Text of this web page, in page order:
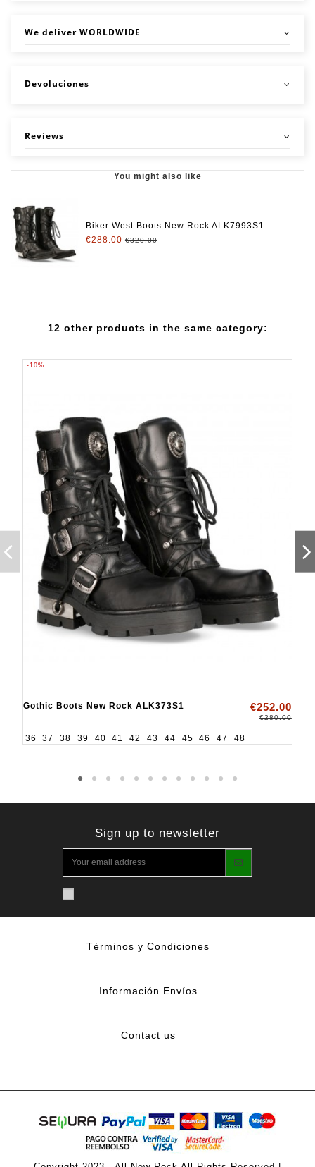
We deliver WORLDWIDE
Devoluciones
Reviews
You might also like
Biker West Boots New Rock ALK7993S1
€288.00 €320.00
12 other products in the same category:
-10%
Gothic Boots New Rock ALK373S1 €252.00
€280.00
36 37 38 39 40 41 42 43 44 45 46 47 48
Sign up to newsletter
Términos y Condiciones
Información Envíos
Contact us